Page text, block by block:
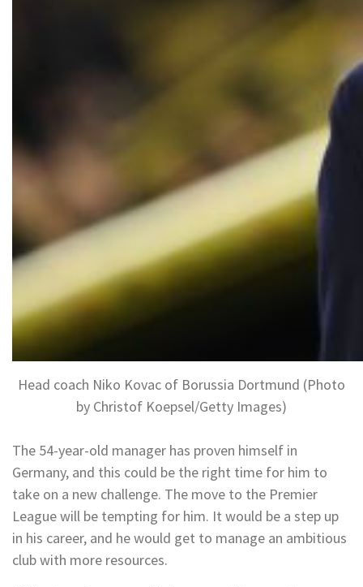
Head coach Niko Kovac of Borussia Dortmund (Photo
by Christof Koepsel/Getty Images)
The 54-year-old manager has proven himself in
Germany, and this could be the right time for him to
take on a new challenge. The move to the Premier
League will be tempting for him. It would be a step up
in his career, and he would get to manage an ambitious
club with more resources.